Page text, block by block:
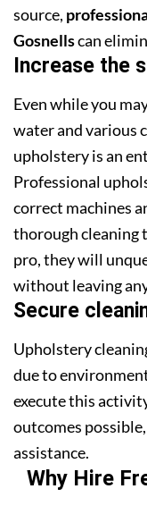
source,
Gosnellscan
Increase the
Even while you
water and various
upholstery is an
Professional
correct machines
thorough cleaning
pro, they will
without leaving
Secure
Upholstery
due to
execute this
outcomes
assistance.
Why Hire